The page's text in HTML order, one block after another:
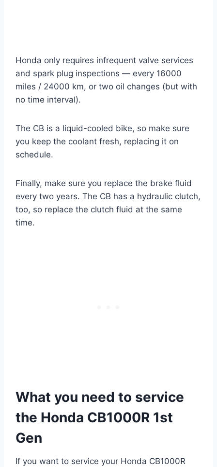
Honda only requires infrequent valve services
and spark plug inspections — every 16000
miles / 24000 km, or two oil changes (but with
no time interval).
The CB is a liquid-cooled bike, so make sure
you keep the coolant fresh, replacing it on
schedule.
Finally, make sure you replace the brake fluid
every two years. The CB has a hydraulic clutch,
too, so replace the clutch fluid at the same
time.
What you need to service
the Honda CB1000R 1st
Gen
If you want to service your Honda CB1000R